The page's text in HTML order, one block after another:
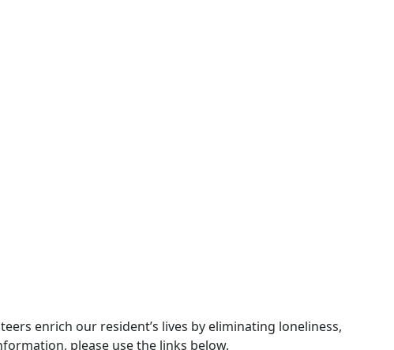
enrich our resident’s lives by eliminating loneliness,
please use the links below.